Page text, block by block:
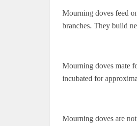
Mourning doves feed
branches. They build
Mourning doves mate
incubated for
Mourning doves are